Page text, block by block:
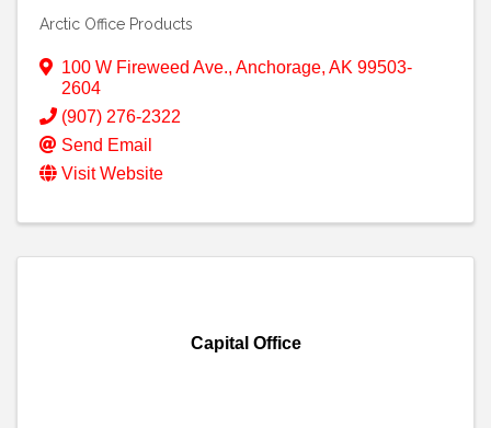
Arctic Office Products
100 W Fireweed Ave., Anchorage, AK 99503-
2604
(907) 276-2322
Send Email
Visit Website
Capital Office